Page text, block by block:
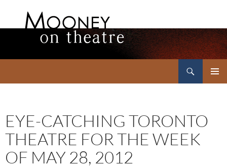
EYE-CATCHING TORONTO
THEATRE FOR THE WEEK
OF MAY 28, 2012